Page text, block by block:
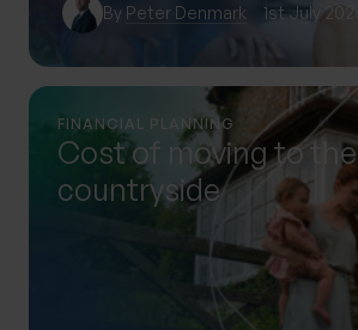
By Peter Denmark 1st July 2026
FINANCIAL PLANNING
Cost of moving to the
countryside